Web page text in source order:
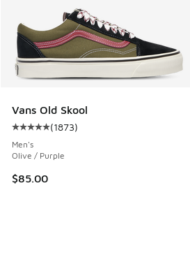
Vans Old Skool
Average customer rating - [5 out
(1873)
Men's
Olive / Purple
$85.00